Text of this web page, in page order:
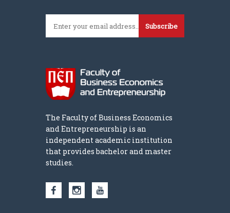
Subscribe
The Faculty of Business Economics
and Entrepreneurship is an
independent academic institution
that provides bachelor and master
studies.